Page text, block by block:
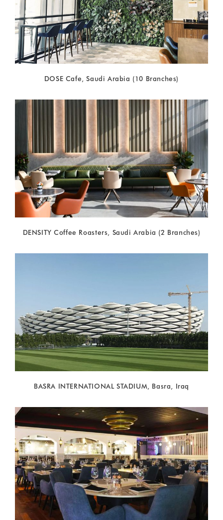
DOSE Cafe, Saudi Arabia (10 Branches)
DENSITY Coffee Roasters, Saudi Arabia (2 Branches)
BASRA INTERNATIONAL STADIUM, Basra, Iraq